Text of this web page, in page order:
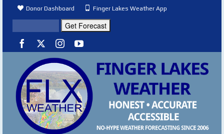
Donor Dashboard Finger Lakes Weather App